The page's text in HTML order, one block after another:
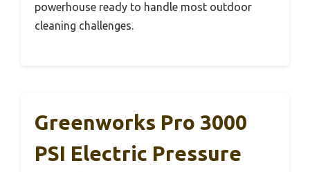
powerhouse ready to handle most outdoor
cleaning challenges.
Greenworks Pro 3000
PSI Electric Pressure